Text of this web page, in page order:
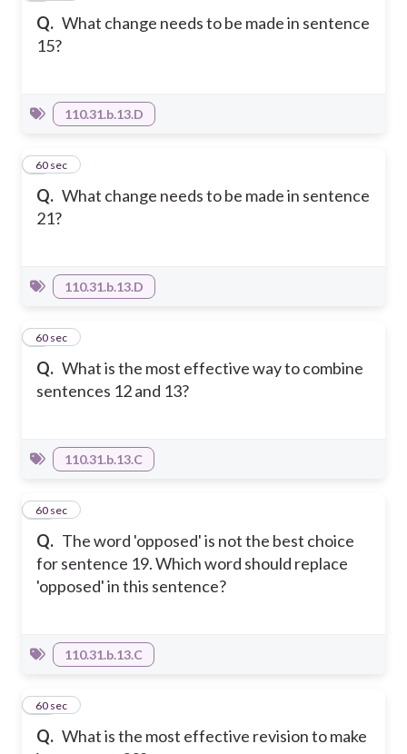
Q. What change needs to be made in sentence
15?
110.31.b.13.D
Q. What change needs to be made in sentence
21?
860 sec
110.31.b.13.D
Q. What is the most effective way to combine
sentences 12 and 13?
960 sec
110.31.b.13.C
Q. The word 'opposed' is not the best choice
for sentence 19. Which word should replace
'opposed' in this sentence?
10
60 sec
110.31.b.13.C
Q. What is the most effective revision to make
11
60 sec